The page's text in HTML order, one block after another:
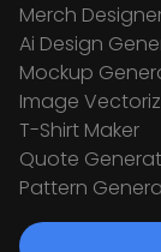
Merch
Ai Design
Mockup
Image
T-Shirt Maker
Quote
Pattern